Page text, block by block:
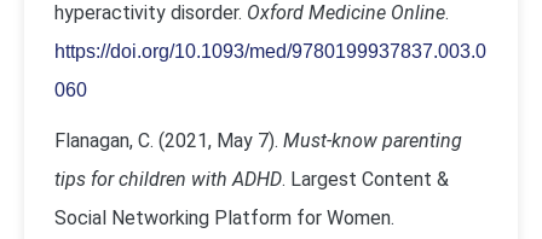
hyperactivity disorder. Oxford Medicine Online.
https://doi.org/10.1093/med/9780199937837.003.0
060
Flanagan, C. (2021, May 7). Must-know parenting
tips for children with ADHD. Largest Content &
Social Networking Platform for Women.